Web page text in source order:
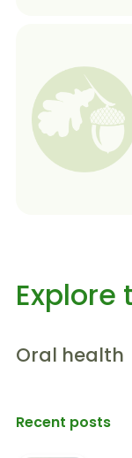
Explore
Oral health
Recent posts